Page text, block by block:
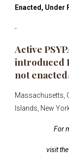
Enacted, Under
-
Active
introduced
not
Massachusetts,
Islands, New
For
visit